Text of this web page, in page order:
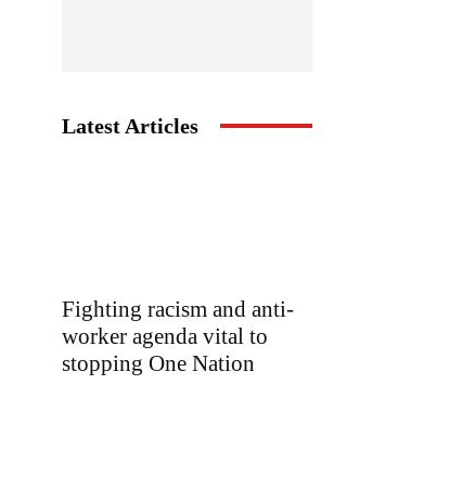
Latest Articles
Fighting racism and anti-
worker agenda vital to
stopping One Nation